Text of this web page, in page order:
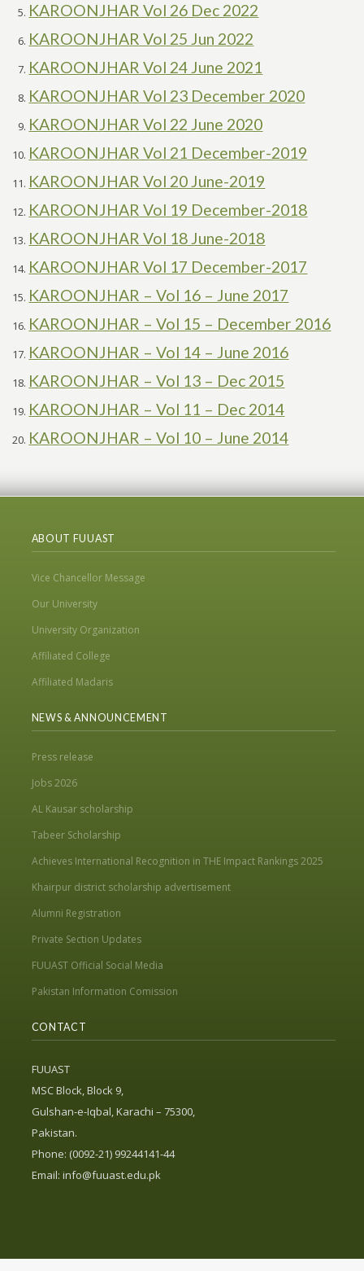
KAROONJHAR Vol 26 Dec 2022
KAROONJHAR Vol 25 Jun 2022
KAROONJHAR Vol 24 June 2021
KAROONJHAR Vol 23 December 2020
KAROONJHAR Vol 22 June 2020
KAROONJHAR Vol 21 December-2019
KAROONJHAR Vol 20 June-2019
KAROONJHAR Vol 19 December-2018
KAROONJHAR Vol 18 June-2018
KAROONJHAR Vol 17 December-2017
KAROONJHAR – Vol 16 – June 2017
KAROONJHAR – Vol 15 – December 2016
KAROONJHAR – Vol 14 – June 2016
KAROONJHAR – Vol 13 – Dec 2015
KAROONJHAR – Vol 11 – Dec 2014
KAROONJHAR – Vol 10 – June 2014
ABOUT FUUAST
Vice Chancellor Message
Our University
University Organization
Affiliated College
Affiliated Madaris
NEWS & ANNOUNCEMENT
Press release
Jobs 2026
AL Kausar scholarship
Tabeer Scholarship
Achieves International Recognition in THE Impact Rankings 2025
Khairpur district scholarship advertisement
Alumni Registration
Private Section Updates
FUUAST Official Social Media
Pakistan Information Comission
CONTACT
FUUAST
MSC Block, Block 9,
Gulshan-e-Iqbal, Karachi – 75300,
Pakistan.
Phone: (0092-21) 99244141-44
Email: info@fuuast.edu.pk